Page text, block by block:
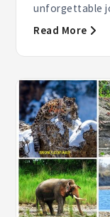
unforgettable
Read More